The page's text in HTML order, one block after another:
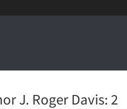
J. Roger Davis: 2